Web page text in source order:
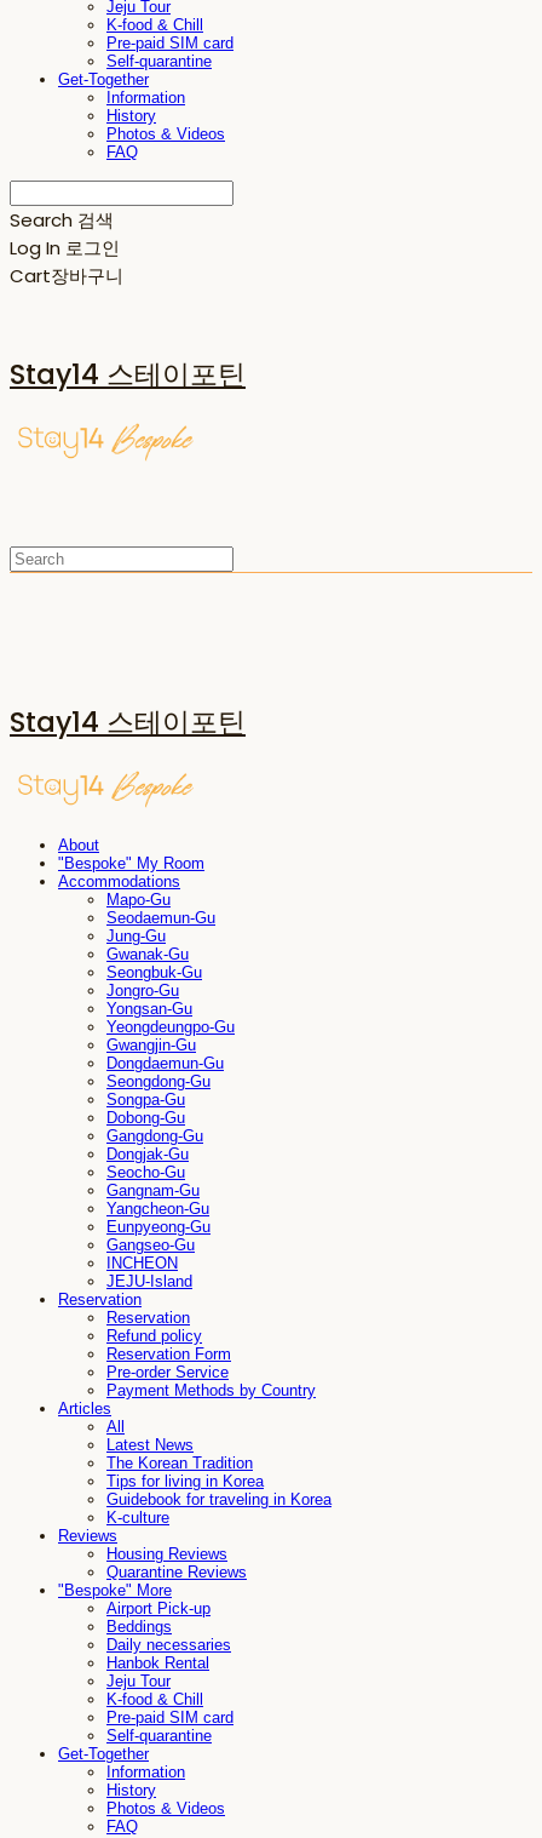
Jeju Tour
K-food & Chill
Pre-paid SIM card
Self-quarantine
Get-Together
Information
History
Photos & Videos
FAQ
Search 검색
Log In 로그인
Cart장바구니
Stay14 스테이포틴
Stay14 스테이포틴
About
"Bespoke" My Room
Accommodations
Mapo-Gu
Seodaemun-Gu
Jung-Gu
Gwanak-Gu
Seongbuk-Gu
Jongro-Gu
Yongsan-Gu
Yeongdeungpo-Gu
Gwangjin-Gu
Dongdaemun-Gu
Seongdong-Gu
Songpa-Gu
Dobong-Gu
Gangdong-Gu
Dongjak-Gu
Seocho-Gu
Gangnam-Gu
Yangcheon-Gu
Eunpyeong-Gu
Gangseo-Gu
INCHEON
JEJU-Island
Reservation
Reservation
Refund policy
Reservation Form
Pre-order Service
Payment Methods by Country
Articles
All
Latest News
The Korean Tradition
Tips for living in Korea
Guidebook for traveling in Korea
K-culture
Reviews
Housing Reviews
Quarantine Reviews
"Bespoke" More
Airport Pick-up
Beddings
Daily necessaries
Hanbok Rental
Jeju Tour
K-food & Chill
Pre-paid SIM card
Self-quarantine
Get-Together
Information
History
Photos & Videos
FAQ